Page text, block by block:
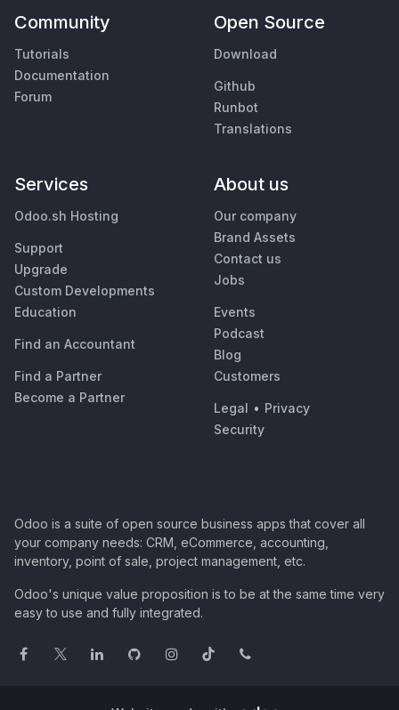
Community
Tutorials
Documentation
Forum
Open Source
Download
Github
Runbot
Translations
Services
Odoo.sh Hosting
Support
Upgrade
Custom Developments
Education
Find an Accountant
Find a Partner
Become a Partner
About us
Our company
Brand Assets
Contact us
Jobs
Events
Podcast
Blog
Customers
Legal • Privacy
Security
Odoo is a suite of open source business apps that cover all
your company needs: CRM, eCommerce, accounting,
inventory, point of sale, project management, etc.
Odoo's unique value proposition is to be at the same time very
easy to use and fully integrated.